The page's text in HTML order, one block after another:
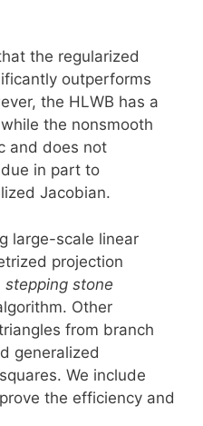
the regularized
outperforms
the HLWB has a
the nonsmooth
and does not
in part to
Jacobian.
large-scale linear
projection
stepping stone
Other
from branch
generalized
We include
the efficiency and